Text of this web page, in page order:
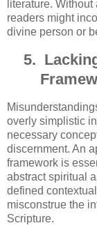
literature.
readers might
divine person or
5.
overly simplistic
necessary
discernment. An
framework is
abstract spiritual
defined
misconstrue the
Scripture.